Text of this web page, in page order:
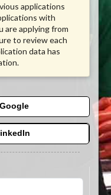
applications
with
are applying from
to review each
data has